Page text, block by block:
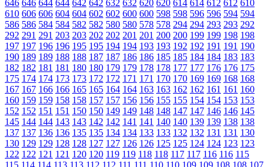
646 646 644 644 642 642 632 632 620 620 614 614 612 612 610
610 606 606 604 604 602 602 600 600 598 598 596 596 594 594
586 586 584 584 582 582 580 580 578 578 294 294 293 293 292
292 291 291 203 203 202 202 201 201 200 200 199 199 198 198
197 197 196 196 195 195 194 194 193 193 192 192 191 191 190
190 189 189 188 188 187 187 186 186 185 185 184 184 183 183
182 182 181 181 180 180 179 179 178 178 177 177 176 176 175
175 174 174 173 173 172 172 171 171 170 170 169 169 168 168
167 167 166 166 165 165 164 164 163 163 162 162 161 161 160
160 159 159 158 158 157 157 156 156 155 155 154 154 153 153
152 152 151 151 150 150 149 149 148 148 147 147 146 146 145
145 144 144 143 143 142 142 141 141 140 140 139 139 138 138
137 137 136 136 135 135 134 134 133 133 132 132 131 131 130
130 129 129 128 128 127 127 126 126 125 125 124 124 123 123
122 122 121 121 120 120 119 119 118 118 117 117 116 116 115